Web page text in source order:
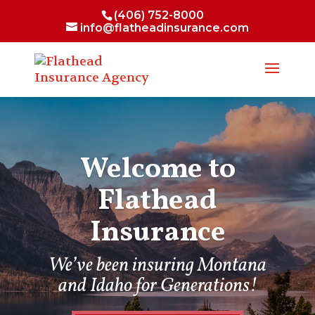
(406) 752-8000
info@flatheadinsurance.com
Welcome to
Flathead
Insurance
We’ve been insuring Montana
and Idaho for Generations!